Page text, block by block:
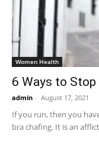
Women Health
6 Ways to Stop
admin - August 17, 2021
If you run, then you
bra chafing. It is an